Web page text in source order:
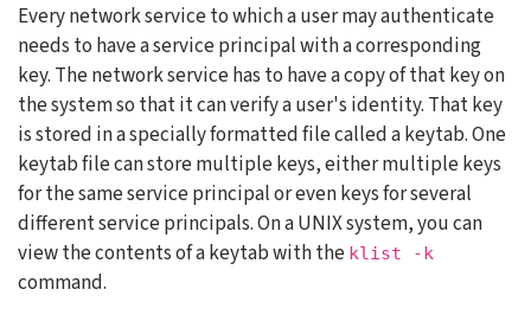
Every network service to which a user may authenticate
needs to have a service principal with a corresponding
key. The network service has to have a copy of that key on
the system so that it can verify a user's identity. That key
is stored in a specially formatted file called a keytab. One
keytab file can store multiple keys, either multiple keys
for the same service principal or even keys for several
different service principals. On a UNIX system, you can
view the contents of a keytab with the klist -k
command.